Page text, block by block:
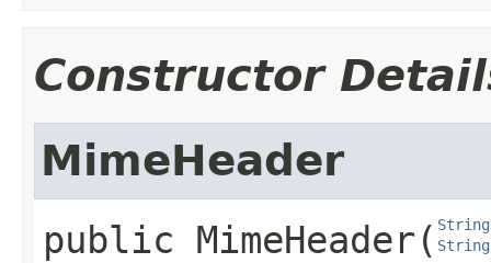
Constructor
MimeHeader
public MimeHeader​( String
String